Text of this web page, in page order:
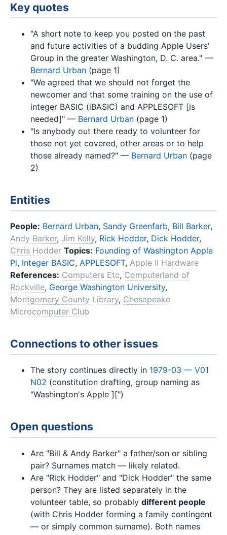
Key quotes
"A short note to keep you posted on the past
and future activities of a budding Apple Users'
Group in the greater Washington, D. C. area." —
Bernard Urban (page 1)
"We agreed that we should not forget the
newcomer and that some training on the use of
integer BASIC (iBASIC) and APPLESOFT [is
needed]" — Bernard Urban (page 1)
"Is anybody out there ready to volunteer for
those not yet covered, other areas or to help
those already named?" — Bernard Urban (page
2)
Entities
People: Bernard Urban, Sandy Greenfarb, Bill Barker,
Andy Barker, Jim Kelly, Rick Hodder, Dick Hodder,
Chris Hodder Topics: Founding of Washington Apple
Pi, Integer BASIC, APPLESOFT, Apple II Hardware
References: Computers Etc, Computerland of
Rockville, George Washington University,
Montgomery County Library, Chesapeake
Microcomputer Club
Connections to other issues
The story continues directly in 1979-03 — V01
N02 (constitution drafting, group naming as
"Washington's Apple ][")
Open questions
Are "Bill & Andy Barker" a father/son or sibling
pair? Surnames match — likely related.
Are "Rick Hodder" and "Dick Hodder" the same
person? They are listed separately in the
volunteer table, so probably different people
(with Chris Hodder forming a family contingent
— or simply common surname). Both names